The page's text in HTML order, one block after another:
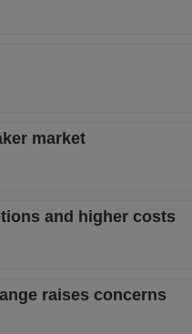
market
and higher costs
raises concerns